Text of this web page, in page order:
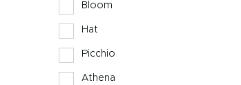
Bloom
Hat
Picchio
Athena